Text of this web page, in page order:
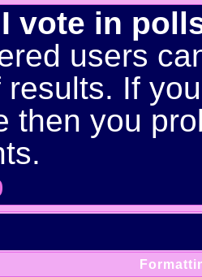
vote in
users
results. If
then you